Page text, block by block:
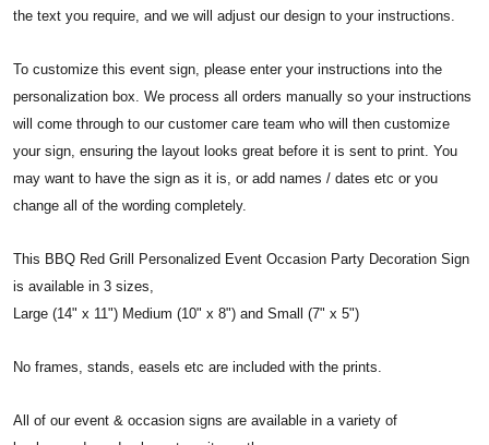
the text you require, and we will adjust our design to your instructions.
To customize this event sign, please enter your instructions into the
personalization box. We process all orders manually so your instructions
will come through to our customer care team who will then customize
your sign, ensuring the layout looks great before it is sent to print. You
may want to have the sign as it is, or add names / dates etc or you
change all of the wording completely.
This BBQ Red Grill Personalized Event Occasion Party Decoration Sign
is available in 3 sizes,
Large (14" x 11") Medium (10" x 8") and Small (7" x 5")
No frames, stands, easels etc are included with the prints.
All of our event & occasion signs are available in a variety of